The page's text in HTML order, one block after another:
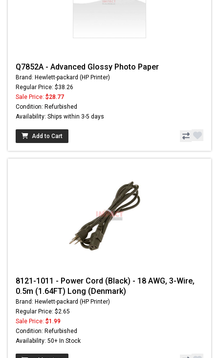
Q7852A - Advanced Glossy Photo Paper
Brand: Hewlett-packard (HP Printer)
Regular Price: $38.26
Sale Price: $28.77
Condition: Refurbished
Availability: Ships within 3-5 days
Add to Cart
8121-1011 - Power Cord (Black) - 18 AWG, 3-Wire,
0.5m (1.64FT) Long (Denmark)
Brand: Hewlett-packard (HP Printer)
Regular Price: $2.65
Sale Price: $1.99
Condition: Refurbished
Availability: 50+ In Stock